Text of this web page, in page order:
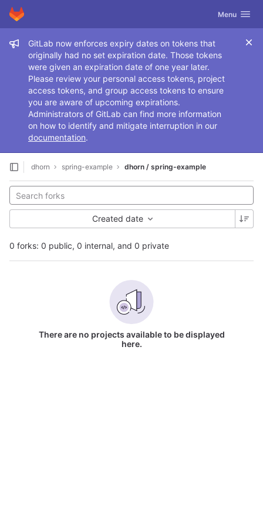
Skip to content
GitLab Toggle
Menu
Admin message
GitLab now enforces expiry dates on tokens that
originally had no set expiration date. Those tokens
were given an expiration date of one year later.
Please review your personal access tokens, project
access tokens, and group access tokens to ensure
you are aware of upcoming expirations.
Administrators of GitLab can find more information
on how to identify and mitigate interruption in our
documentation.
dhorn spring-example dhorn / spring-example
0 forks: 0 public, 0 internal, and 0 private
Created date
There are no projects available to be displayed
here.